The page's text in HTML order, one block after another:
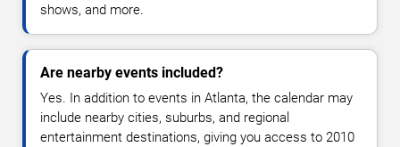
shows, and more.
Are nearby events included?
Yes. In addition to events in Atlanta, the calendar may
include nearby cities, suburbs, and regional
entertainment destinations, giving you access to 2010